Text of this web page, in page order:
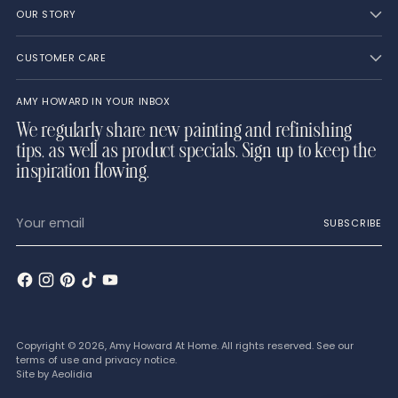
OUR STORY
CUSTOMER CARE
AMY HOWARD IN YOUR INBOX
We regularly share new painting and refinishing
tips, as well as product specials. Sign up to keep the
inspiration flowing.
email
SUBSCRIBE
Copyright © 2026,Amy Howard At Home. All rights reserved. See our
terms of use and privacy notice.
Site byAeolidia